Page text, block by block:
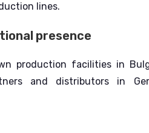
lines.
presence
production facilities in
and distributors in